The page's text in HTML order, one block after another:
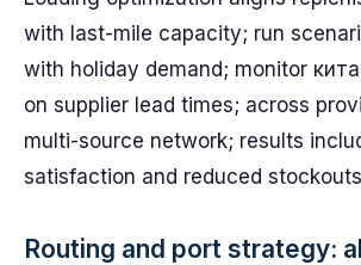
with last-mile capacity; run
with holiday demand; monitor
on supplier lead times; across
multi-source network; results
satisfaction and reduced
Routing and port strategy: